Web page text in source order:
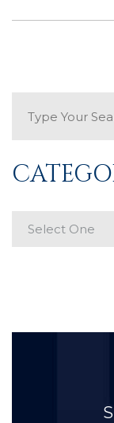
Categories